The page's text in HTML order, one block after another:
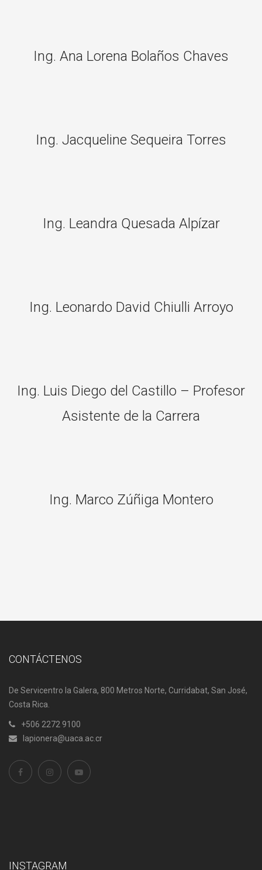
Ing. Ana Lorena Bolaños Chaves
Ing. Jacqueline Sequeira Torres
Ing. Leandra Quesada Alpízar
Ing. Leonardo David Chiulli Arroyo
Ing. Luis Diego del Castillo – Profesor
Asistente de la Carrera
Ing. Marco Zúñiga Montero
CONTÁCTENOS
De Servicentro la Galera, 800 Metros Norte, Curridabat, San José,
Costa Rica.
+506 2272 9100
lapionera@uaca.ac.cr
INSTAGRAM